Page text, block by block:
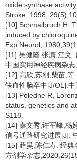
oxide synthase
Stroke, 1998,
[10] Schmalbruch H.
induced by
Exp Neurol,
[11] 吴健隆,张潇,江文.
中国实用神经疾病杂
[12] 高欣,苏刚,柴苗,
缺血性脑卒中[J/OL].
[13] Poledne R,
status, genetics and
S118.
[14] 秦文秀,许军峰,杨
信号通路研究进展[J].
[15] 薛昊,陈仁寿. 经
方剂学杂志